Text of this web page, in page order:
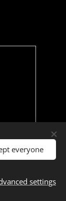
everyone
settings